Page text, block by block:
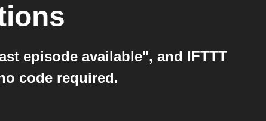
episode available", and IFTTT
code required.